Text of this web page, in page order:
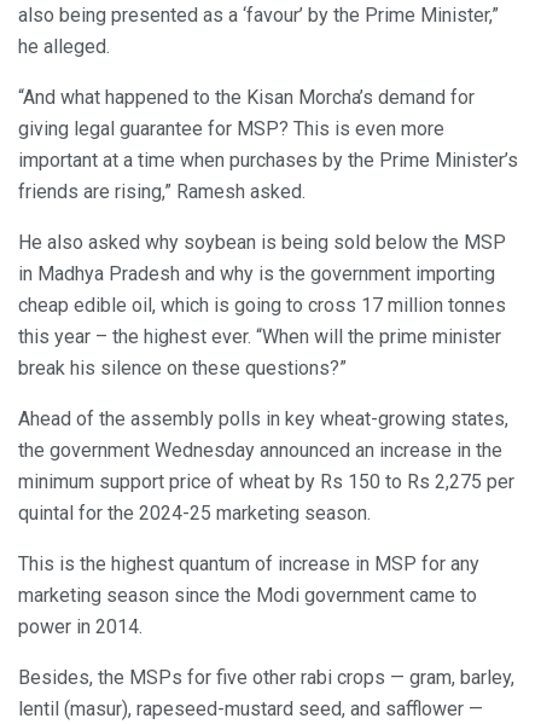
also being presented as a ‘favour’ by the Prime Minister,”
he alleged.
“And what happened to the Kisan Morcha’s demand for
giving legal guarantee for MSP? This is even more
important at a time when purchases by the Prime Minister’s
friends are rising,” Ramesh asked.
He also asked why soybean is being sold below the MSP
in Madhya Pradesh and why is the government importing
cheap edible oil, which is going to cross 17 million tonnes
this year – the highest ever. “When will the prime minister
break his silence on these questions?”
Ahead of the assembly polls in key wheat-growing states,
the government Wednesday announced an increase in the
minimum support price of wheat by Rs 150 to Rs 2,275 per
quintal for the 2024-25 marketing season.
This is the highest quantum of increase in MSP for any
marketing season since the Modi government came to
power in 2014.
Besides, the MSPs for five other rabi crops — gram, barley,
lentil (masur), rapeseed-mustard seed, and safflower —